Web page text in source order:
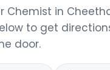
Chemist in
to get
door.